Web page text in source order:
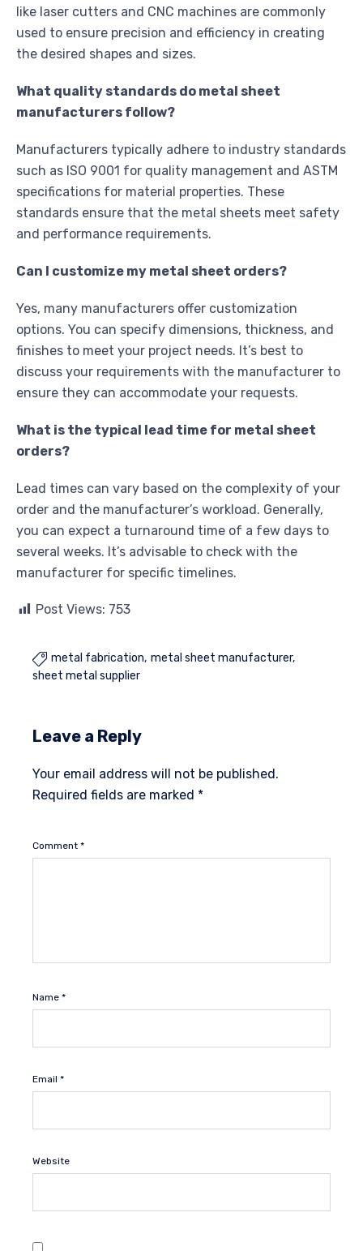
like laser cutters and CNC machines are commonly
used to ensure precision and efficiency in creating
the desired shapes and sizes.
What quality standards do metal sheet
manufacturers follow?
Manufacturers typically adhere to industry standards
such as ISO 9001 for quality management and ASTM
specifications for material properties. These
standards ensure that the metal sheets meet safety
and performance requirements.
Can I customize my metal sheet orders?
Yes, many manufacturers offer customization
options. You can specify dimensions, thickness, and
finishes to meet your project needs. It’s best to
discuss your requirements with the manufacturer to
ensure they can accommodate your requests.
What is the typical lead time for metal sheet
orders?
Lead times can vary based on the complexity of your
order and the manufacturer’s workload. Generally,
you can expect a turnaround time of a few days to
several weeks. It’s advisable to check with the
manufacturer for specific timelines.
Post Views: 753
 metal fabrication metal sheet manufacturer
sheet metal supplier
Leave a Reply
Your email address will not be published.
Required fields are marked *
Comment *
Name *
Email *
Website